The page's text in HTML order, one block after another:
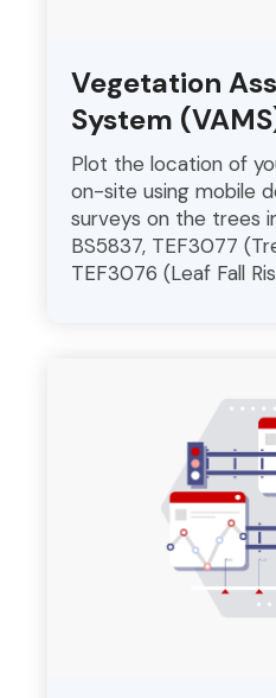
Vegetation
System
Plot the location of
on-site using mobile
surveys on the trees
BS5837, TEF3077
TEF3076 (Leaf Fall